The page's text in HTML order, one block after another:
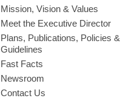
Mission, Vision & Values
Meet the Executive Director
Plans, Publications, Policies &
Guidelines
Fast Facts
Newsroom
Contact Us